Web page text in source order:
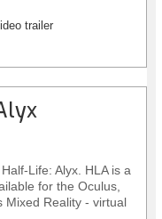
future. Amongst
by a robotic pup.
trailer
Life: Alyx. HLA is a
for the Oculus,
Mixed Reality - virtual